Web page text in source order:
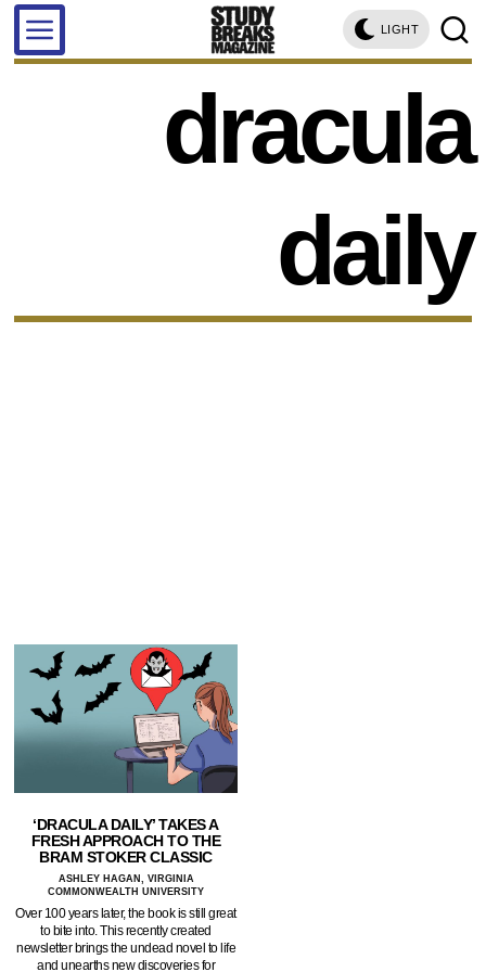
LIGHT
dracula
daily
‘DRACULA DAILY’ TAKES A
FRESH APPROACH TO THE
BRAM STOKER CLASSIC
ASHLEY HAGAN, VIRGINIA
COMMONWEALTH UNIVERSITY
Over 100 years later, the book is still great
to bite into. This recently created
newsletter brings the undead novel to life
and unearths new discoveries for